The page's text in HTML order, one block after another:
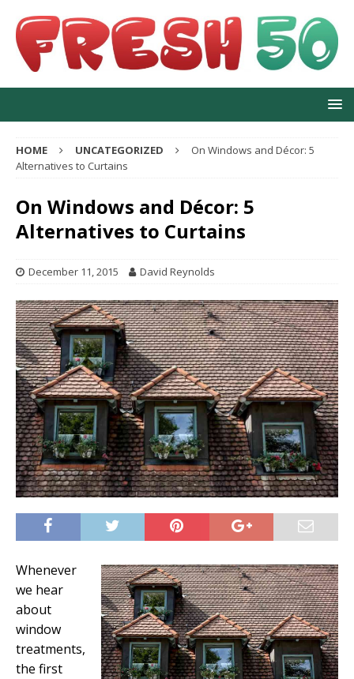
HOME UNCATEGORIZED
On Windows and Décor: 5
Alternatives to Curtains
On Windows and Décor: 5
Alternatives to Curtains
December 11, 2015 David Reynolds
Whenever
we hear
about
window
treatments,
the first